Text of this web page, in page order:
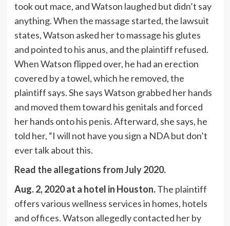
took out mace, and Watson laughed but didn’t say
anything. When the massage started, the lawsuit
states, Watson asked her to massage his glutes
and pointed to his anus, and the plaintiff refused.
When Watson flipped over, he had an erection
covered by a towel, which he removed, the
plaintiff says. She says Watson grabbed her hands
and moved them toward his genitals and forced
her hands onto his penis. Afterward, she says, he
told her, “I will not have you sign a NDA but don’t
ever talk about this.
Read the allegations from July 2020.
Aug. 2, 2020 at a hotel in Houston.The plaintiff
offers various wellness services in homes, hotels
and offices. Watson allegedly contacted her by